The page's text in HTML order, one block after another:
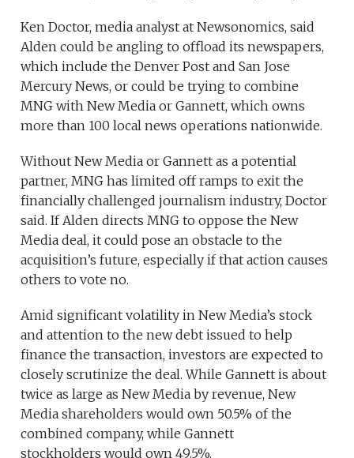
Ken Doctor, media analyst at Newsonomics, said
Alden could be angling to offload its newspapers,
which include the Denver Post and San Jose
Mercury News, or could be trying to combine
MNG with New Media or Gannett, which owns
more than 100 local news operations nationwide.
Without New Media or Gannett as a potential
partner, MNG has limited off ramps to exit the
financially challenged journalism industry, Doctor
said. If Alden directs MNG to oppose the New
Media deal, it could pose an obstacle to the
acquisition’s future, especially if that action causes
others to vote no.
Amid significant volatility in New Media’s stock
and attention to the new debt issued to help
finance the transaction, investors are expected to
closely scrutinize the deal. While Gannett is about
twice as large as New Media by revenue, New
Media shareholders would own 50.5% of the
combined company, while Gannett
stockholders would own 49.5%.